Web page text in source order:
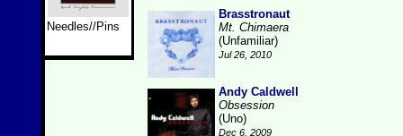
Needles//Pins
Brasstronaut
Mt. Chimaera
(Unfamiliar)
Jul 26, 2010
Andy Caldwell
Obsession
(Uno)
Dec 6, 2009